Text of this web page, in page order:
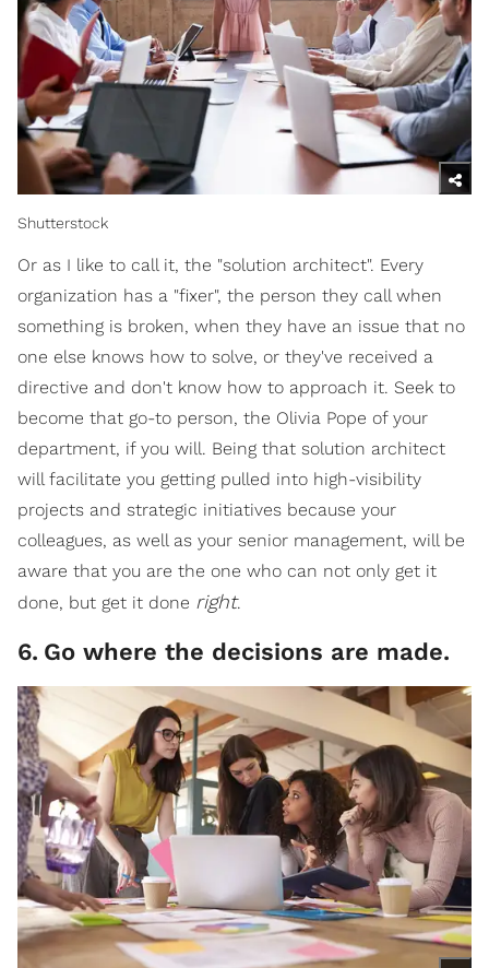
Shutterstock
Or as I like to call it, the "solution architect". Every
organization has a "fixer", the person they call when
something is broken, when they have an issue that no
one else knows how to solve, or they've received a
directive and don't know how to approach it. Seek to
become that go-to person, the Olivia Pope of your
department, if you will. Being that solution architect
will facilitate you getting pulled into high-visibility
projects and strategic initiatives because your
colleagues, as well as your senior management, will be
aware that you are the one who can not only get it
done, but get it done right.
6. Go where the decisions are made.